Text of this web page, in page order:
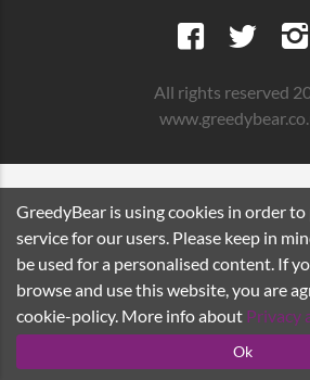
All rights reserved
GreedyBear is using cookies in order
service for our users. Please keep in
be used for a personalised content. If
browse and use this website, you are
cookie-policy. More info about Privacy
Ok